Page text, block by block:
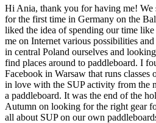
Hi Ania, thank you for having me! We
for the first time in Germany on the
liked the idea of spending our time like
me on Internet various possibilities and
in central Poland ourselves and
find places around to paddleboard. I
Facebook in Warsaw that runs classes
in love with the SUP activity from the
a paddleboard. It was the end of the
Autumn on looking for the right gear
all about SUP on our own